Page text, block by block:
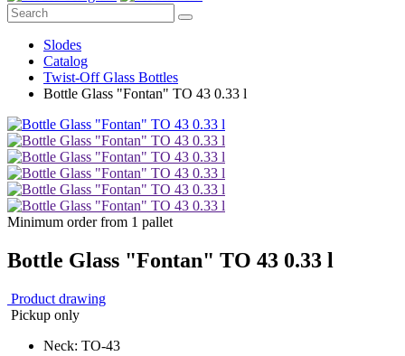
Slodes
Catalog
Twist-Off Glass Bottles
Bottle Glass "Fontan" TO 43 0.33 l
Minimum order from 1 pallet
Bottle Glass "Fontan" TO 43 0.33 l
Product drawing
Pickup only
Neck: TO-43